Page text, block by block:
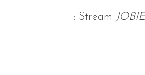
:: Stream JOBIE